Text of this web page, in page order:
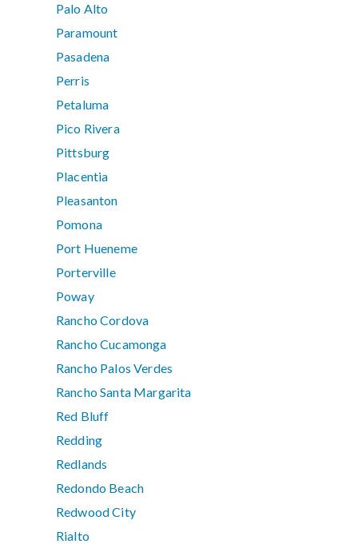
Palo Alto
Paramount
Pasadena
Perris
Petaluma
Pico Rivera
Pittsburg
Placentia
Pleasanton
Pomona
Port Hueneme
Porterville
Poway
Rancho Cordova
Rancho Cucamonga
Rancho Palos Verdes
Rancho Santa Margarita
Red Bluff
Redding
Redlands
Redondo Beach
Redwood City
Rialto